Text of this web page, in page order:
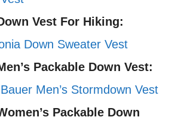
Vest For Hiking:
Down Sweater Vest
Packable Down Vest:
Men’s Stormdown Vest
Packable Down